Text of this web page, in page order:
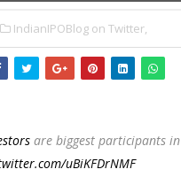
IndianIPOBlog on Twitter,
are biggest participants in
uBiKFDrNMF